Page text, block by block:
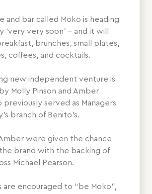
and bar called Moko is heading
‘very very soon’ – and it will
brunches, small plates,
coffees, and cocktails.
new independent venture is
Molly Pinson and Amber
previously served as Managers
branch of Benito’s.
were given the chance
brand with the backing of
Michael Pearson.
are encouraged to “be Moko”,